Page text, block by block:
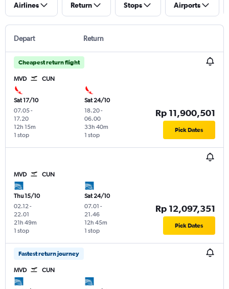
Airlines Return Stops Airports
Depart Return
Cheapest return flight
MVD CUN
Sat 17/10
07.05-
17.20
1 stop
12h 15m
Sat 24/10
18.20-
06.00
1 stop
33h 40m
Rp 11,900,501
Pick Dates
MVD CUN
Thu 15/10
02.12-
22.01
1 stop
21h 49m
Sat 24/10
07.01 -
21.46
1 stop
12h 45m
Rp 12,097,351
Pick Dates
Fastest return journey
MVD CUN